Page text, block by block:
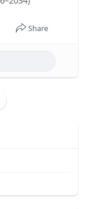
Share